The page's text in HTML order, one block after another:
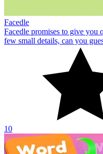
Facedle
Facedle promises to give you
few small details, can you
10